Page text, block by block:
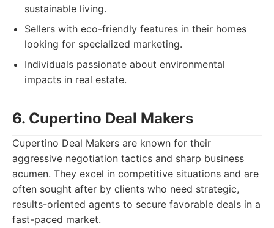
sustainable living.
Sellers with eco-friendly features in their homes
looking for specialized marketing.
Individuals passionate about environmental
impacts in real estate.
6. Cupertino Deal Makers
Cupertino Deal Makers are known for their
aggressive negotiation tactics and sharp business
acumen. They excel in competitive situations and are
often sought after by clients who need strategic,
results-oriented agents to secure favorable deals in a
fast-paced market.